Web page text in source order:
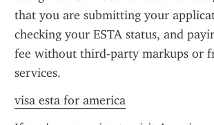
that you are submitting your
checking your ESTA status, and
fee without third-party markups or
services.
visa esta for america